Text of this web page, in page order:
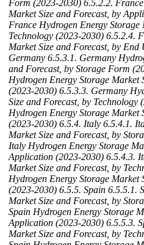
Form (2023-2030) 6.5.2.2.
Market Size and Forecast, by
France Hydrogen Energy Storage
Technology (2023-2030) 6.5.2.4.
Market Size and Forecast, by End
Germany 6.5.3.1. Germany
and Forecast, by Storage Form
Hydrogen Energy Storage Market
(2023-2030) 6.5.3.3. Germany
Size and Forecast, by Technology
Hydrogen Energy Storage Market
(2023-2030) 6.5.4. Italy 6.5.4.1.
Market Size and Forecast, by
Italy Hydrogen Energy Storage
Application (2023-2030) 6.5.4.3.
Market Size and Forecast, by
Hydrogen Energy Storage Market
(2023-2030) 6.5.5. Spain 6.5.5.1.
Market Size and Forecast, by
Spain Hydrogen Energy Storage
Application (2023-2030) 6.5.5.3.
Market Size and Forecast, by